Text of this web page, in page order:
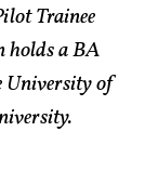
Trainee
holds a BA
University of